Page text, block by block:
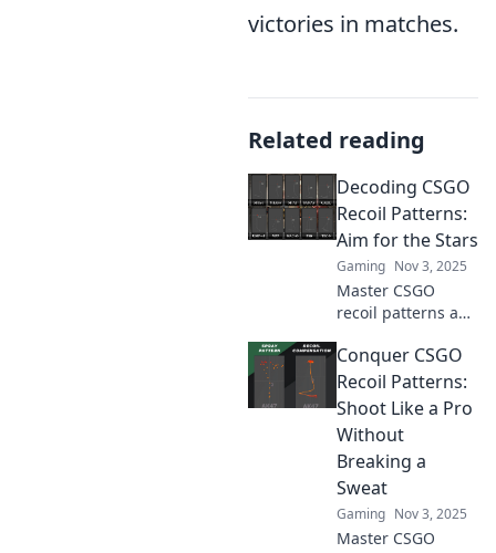
victories in matches.
Related reading
Decoding CSGO
Recoil Patterns:
Aim for the Stars
Gaming Nov 3, 2025
Master CSGO
recoil patterns and
aim! Unlock pro
tips and tricks to
dominate the
battlefield and
reach new heights
in gameplay!
Conquer CSGO
Recoil Patterns:
Shoot Like a Pro
Without
Breaking a
Sweat
Gaming Nov 3, 2025
Master CSGO